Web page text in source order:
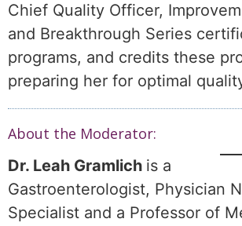
Chief Quality Officer,
and Breakthrough Series
programs, and credits these
preparing her for optimal
About the Moderator:
Dr. Leah Gramlich is a
Gastroenterologist, Physician
Specialist and a Professor of